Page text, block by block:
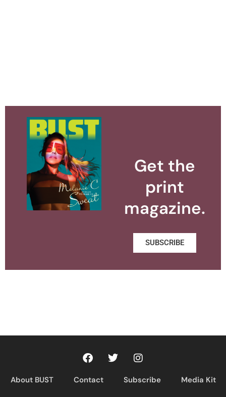
Get the
print
magazine.
SUBSCRIBE
About BUST Contact Subscribe Media Kit